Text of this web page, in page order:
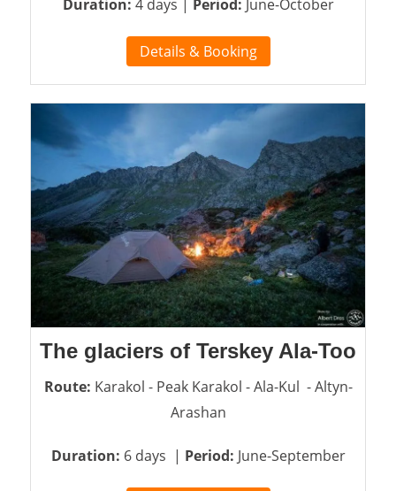
Duration: 4 days | Period: June-October
Details & Booking
The glaciers of Terskey Ala-Too
Route: Karakol - Peak Karakol - Ala-Kul - Altyn-
Arashan
Duration: 6 days | Period: June-September